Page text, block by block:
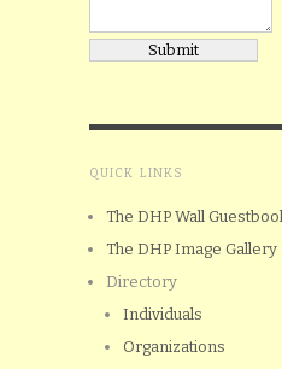
QUICK LINKS
The DHP Wall
The DHP Image Gallery
Directory
Individuals
Organizations